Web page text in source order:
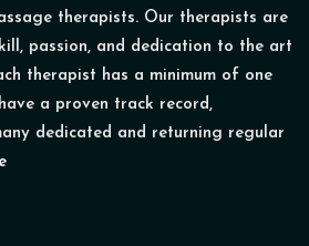
therapists. Our therapists are
passion, and dedication to the art
therapist has a minimum of one
a proven track record,
dedicated and returning regular